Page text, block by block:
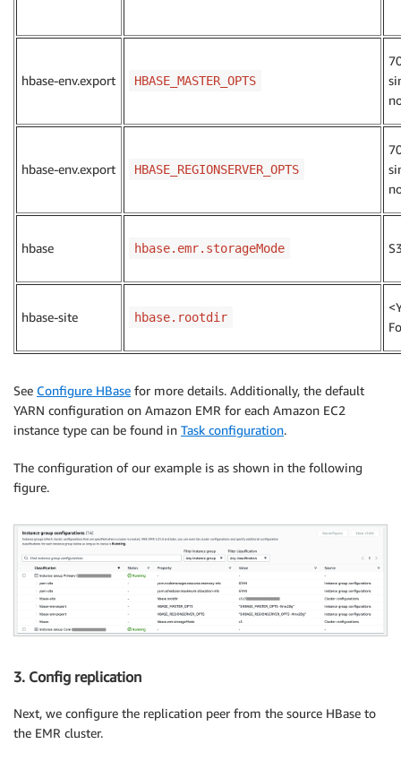
hbase-env.export HBASE_MASTER_OPTS
hbase-env.export HBASE_REGIONSERVER_OPTS
hbase hbase.emr.storageMode
hbase-site hbase.rootdir
See Configure HBase for more details. Additionally, the default
YARN configuration on Amazon EMR for each Amazon EC2
instance type can be found in Task configuration.
The configuration of our example is as shown in the following
figure.
3. Config replication
Next, we configure the replication peer from the source HBase to
the EMR cluster.